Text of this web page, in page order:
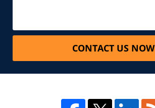
CONTACT US NOW